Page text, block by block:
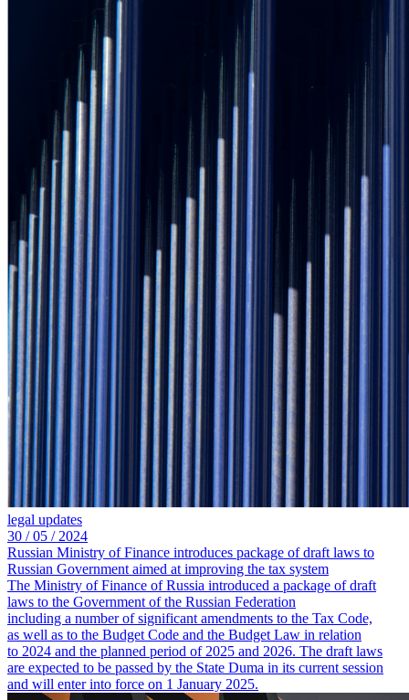
legal updates
30 /05 / 2024
Russian Ministry of Finance introduces package of draft laws to
Russian Government aimed at improving the tax system
The Ministry of Finance of Russia introduced a package of draft
laws to the Government of the Russian Federation
including a number of significant amendments to the Tax Code,
as well as to the Budget Code and the Budget Law in relation
to 2024 and the planned period of 2025 and 2026. The draft laws
are expected to be passed by the State Duma in its current session
and will enter into force on 1 January 2025.